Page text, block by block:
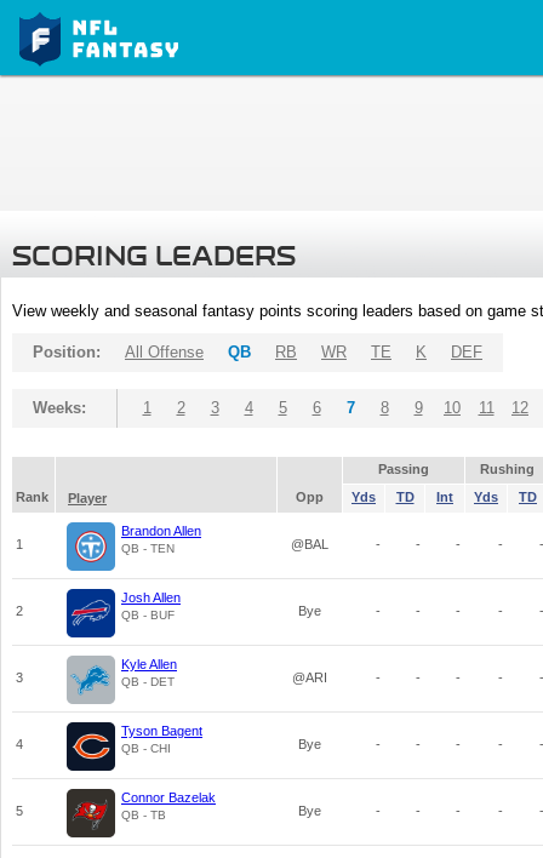
SCORING LEADERS
View weekly and seasonal fantasy points scoring leaders based on game
Position: All Offense QB RB WR TE K DEF
Weeks: 1 2 3 4 5 6 7 8 9 10 11 12
Passing
Rushing
Rank
Player Opp Yds TD Int Yds TD
1
Brandon Allen
QB - TEN @BAL - - - - -
2
Josh Allen
QB - BUF Bye - - - - -
3
Kyle Allen
QB - DET @ARI - - - - -
4
Tyson Bagent
QB - CHI Bye - - - - -
5
Connor Bazelak
QB - TB Bye - - - - -